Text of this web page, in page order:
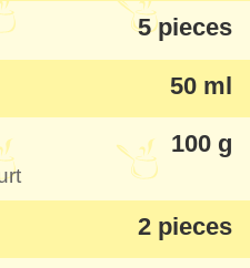
in the recipe
with a cream
version with some
5 pieces
50 ml
100 g
2 pieces